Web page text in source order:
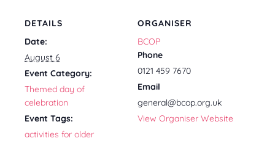
DETAILS
Date:
August 6
Event Category:
Themed day of
celebration
Event Tags:
activities for older
ORGANISER
BCOP
Phone
0121 459 7670
Email
general@bcop.org.uk
View Organiser Website